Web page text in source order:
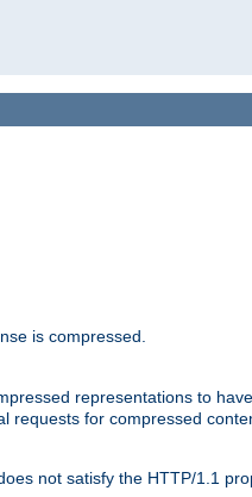
is compressed.
representations to
requests for compressed
not satisfy the HTTP/1.1